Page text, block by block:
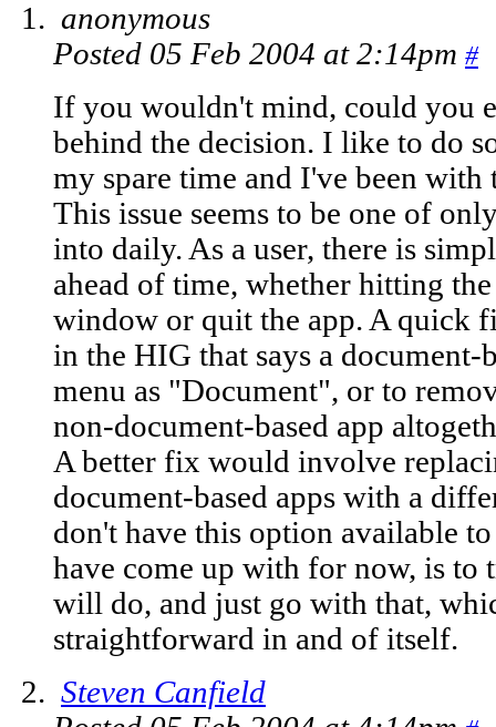
anonymous
Posted 05 Feb 2004 at 2:14pm #
If you wouldn't mind, could you
behind the decision. I like to do
my spare time and I've been with
This issue seems to be one of
into daily. As a user, there is
ahead of time, whether hitting
window or quit the app. A quick
in the HIG that says a document-
menu as "Document", or to
non-document-based app
A better fix would involve
document-based apps with a
don't have this option available
have come up with for now, is to
will do, and just go with that,
straightforward in and of itself.
Steven Canfield